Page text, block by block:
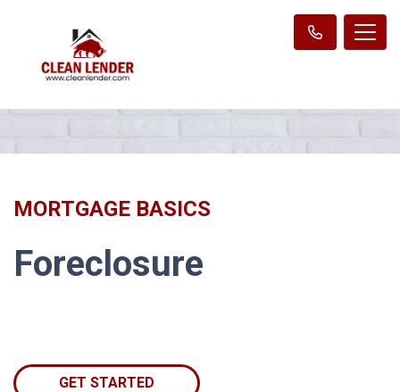
MORTGAGE BASICS
Foreclosure
GET STARTED